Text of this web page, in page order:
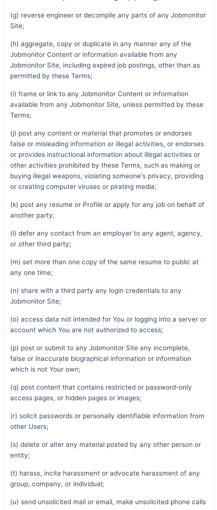
(g) reverse engineer or decompile any parts of any Jobmonitor
Site;
(h) aggregate, copy or duplicate in any manner any of the
Jobmonitor Content or information available from any
Jobmonitor Site, including expired job postings, other than as
permitted by these Terms;
(i) frame or link to any Jobmonitor Content or information
available from any Jobmonitor Site, unless permitted by these
Terms;
(j) post any content or material that promotes or endorses
false or misleading information or illegal activities, or endorses
or provides instructional information about illegal activities or
other activities prohibited by these Terms, such as making or
buying illegal weapons, violating someone's privacy, providing
or creating computer viruses or pirating media;
(k) post any resume or Profile or apply for any job on behalf of
another party;
(l) defer any contact from an employer to any agent, agency,
or other third party;
(m) set more than one copy of the same resume to public at
any one time;
(n) share with a third party any login credentials to any
Jobmonitor Site;
(o) access data not intended for You or logging into a server or
account which You are not authorized to access;
(p) post or submit to any Jobmonitor Site any incomplete,
false or inaccurate biographical information or information
which is not Your own;
(q) post content that contains restricted or password-only
access pages, or hidden pages or images;
(r) solicit passwords or personally identifiable information from
other Users;
(s) delete or alter any material posted by any other person or
entity;
(t) harass, incite harassment or advocate harassment of any
group, company, or individual;
(u) send unsolicited mail or email, make unsolicited phone calls